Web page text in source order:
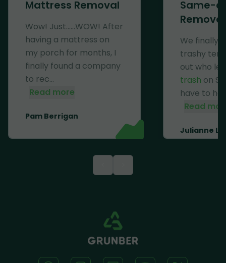
Mattress Removal
Wow! Just......WOW! After
having a mattress on
my porch for months, I
finally found a company
to rec...
Read more
Pam Berrigan
Same-
Removal
We finally
trashy
out who
trash on
have to
Read
Julianne Li